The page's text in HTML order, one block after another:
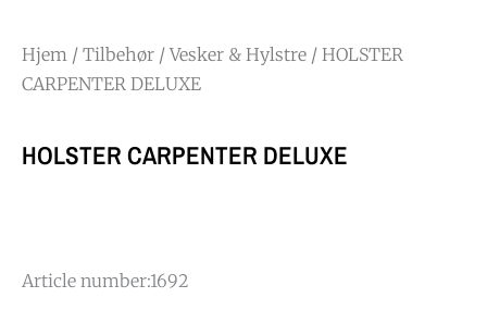
Hjem / Tilbehør /Vesker & Hylstre / HOLSTER
CARPENTER DELUXE
HOLSTER CARPENTER DELUXE
Article number:1692